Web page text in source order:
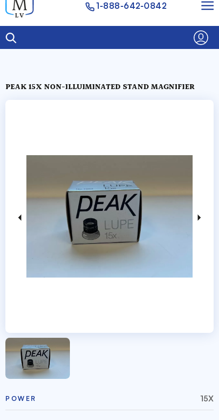
1-888-642-0842
PEAK 15X NON-ILLUIMINATED STAND MAGNIFIER
POWER 15X